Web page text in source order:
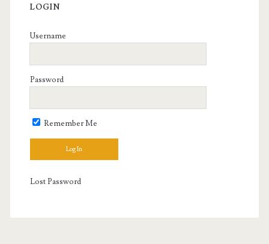
LOGIN
Username
Password
Remember Me
Lost Password